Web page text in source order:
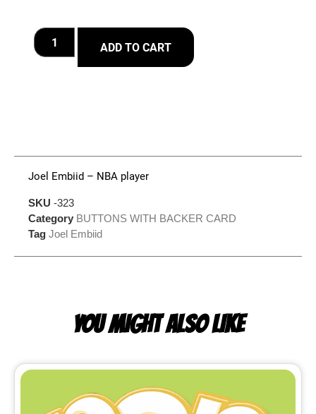
ADD TO CART
Joel Embiid – NBA player
SKU -323
Category BUTTONS WITH BACKER CARD
Tag Joel Embiid
YOU MIGHT ALSO LIKE